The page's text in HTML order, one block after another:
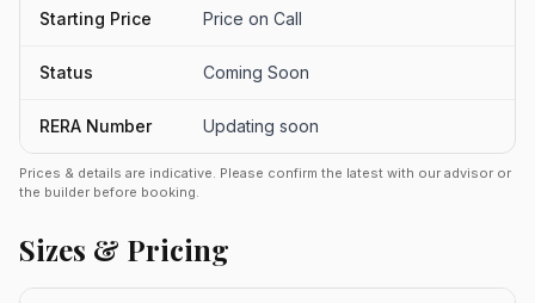
Starting Price Price on Call
Status Coming Soon
RERA Number Updating soon
Prices & details are indicative. Please confirm the latest with our advisor or
the builder before booking.
Sizes & Pricing